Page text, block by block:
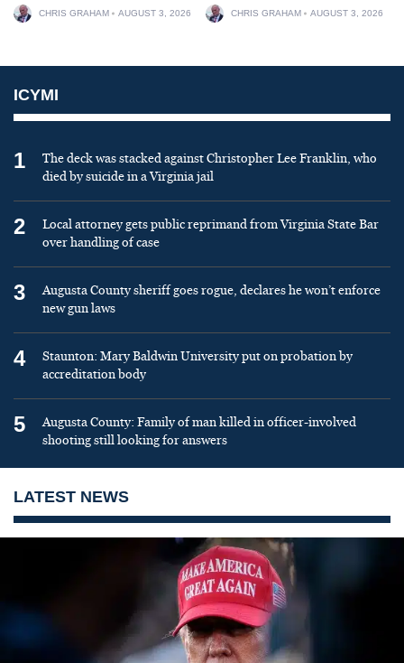
CHRIS GRAHAM AUGUST 3, 2026 CHRIS GRAHAM AUGUST 3, 2026
ICYMI
1
The deck was stacked against Christopher Lee Franklin, who
died by suicide in a Virginia jail
2
Local attorney gets public reprimand from Virginia State Bar
over handling of case
3
Augusta County sheriff goes rogue, declares he won’t enforce
new gun laws
4
Staunton: Mary Baldwin University put on probation by
accreditation body
5
Augusta County: Family of man killed in officer-involved
shooting still looking for answers
LATEST NEWS